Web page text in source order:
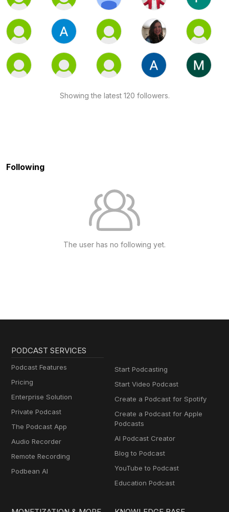
Showing the latest 120 followers.
Following
The user has no following yet.
PODCAST SERVICES
Podcast Features
Pricing
Enterprise Solution
Private Podcast
The Podcast App
Audio Recorder
Remote Recording
Podbean AI
Start Podcasting
Start Video Podcast
Create a Podcast for Spotify
Create a Podcast for Apple
Podcasts
AI Podcast Creator
Blog to Podcast
YouTube to Podcast
Education Podcast